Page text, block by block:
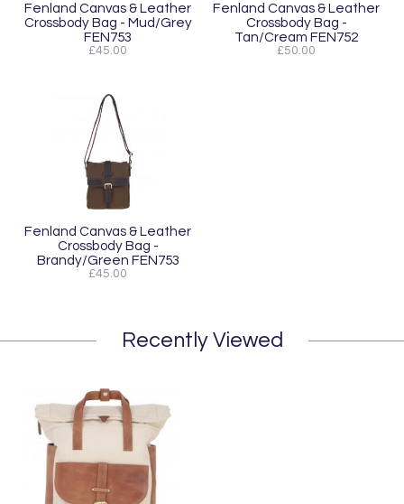
Fenland Canvas & Leather
Crossbody Bag - Mud/Grey
FEN753
£45.00
Fenland Canvas & Leather
Crossbody Bag -
Tan/Cream FEN752
£50.00
Fenland Canvas & Leather
Crossbody Bag -
Brandy/Green FEN753
£45.00
Recently Viewed